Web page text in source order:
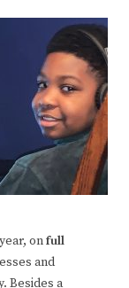
onfull
and
Besides a